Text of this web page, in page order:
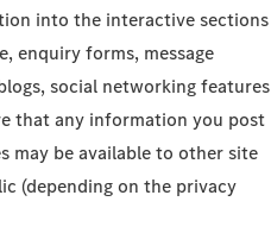
into the interactive sections
enquiry forms, message
social networking features
that any information you post
may be available to other site
(depending on the privacy